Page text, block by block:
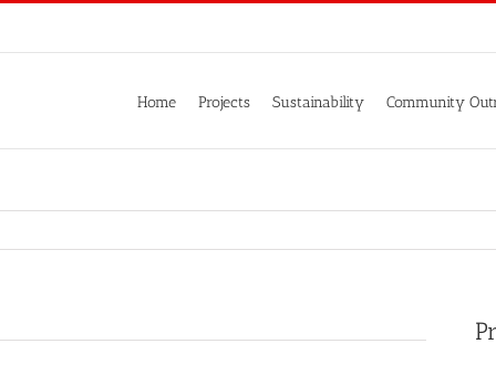
Home Projects Sustainability Community